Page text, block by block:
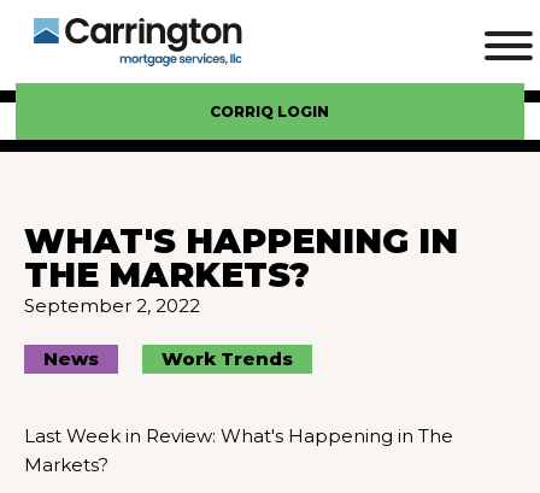
CORRIQ LOGIN
WHAT'S HAPPENING IN
THE MARKETS?
September 2, 2022
News Work Trends
Last Week in Review: What's Happening in The
Markets?